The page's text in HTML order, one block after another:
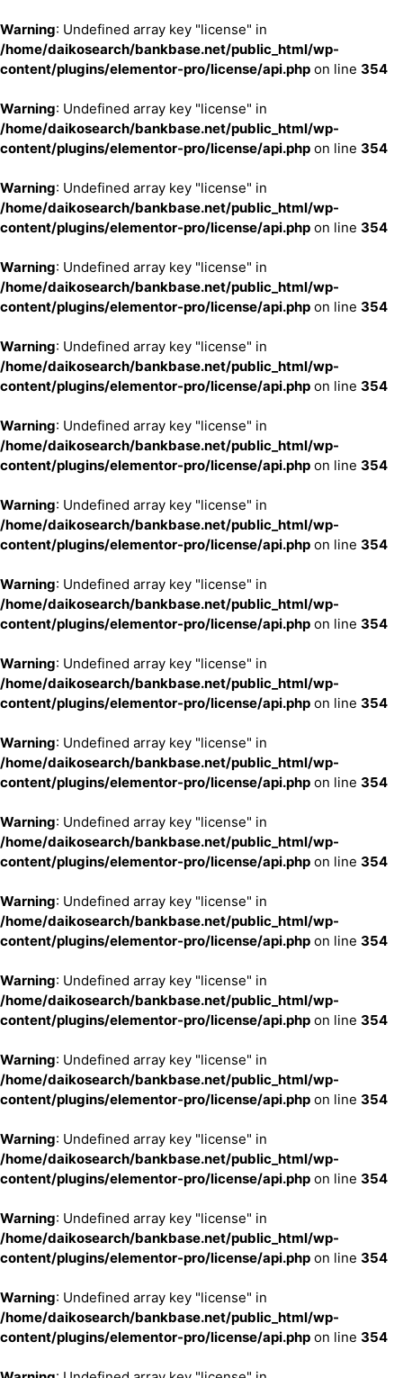
Warning: Undefined array key "license" in
/home/daikosearch/bankbase.net/public_html/wp-
content/plugins/elementor-pro/license/api.php on line 354
Warning: Undefined array key "license" in
/home/daikosearch/bankbase.net/public_html/wp-
content/plugins/elementor-pro/license/api.php on line 354
Warning: Undefined array key "license" in
/home/daikosearch/bankbase.net/public_html/wp-
content/plugins/elementor-pro/license/api.php on line 354
Warning: Undefined array key "license" in
/home/daikosearch/bankbase.net/public_html/wp-
content/plugins/elementor-pro/license/api.php on line 354
Warning: Undefined array key "license" in
/home/daikosearch/bankbase.net/public_html/wp-
content/plugins/elementor-pro/license/api.php on line 354
Warning: Undefined array key "license" in
/home/daikosearch/bankbase.net/public_html/wp-
content/plugins/elementor-pro/license/api.php on line 354
Warning: Undefined array key "license" in
/home/daikosearch/bankbase.net/public_html/wp-
content/plugins/elementor-pro/license/api.php on line 354
Warning: Undefined array key "license" in
/home/daikosearch/bankbase.net/public_html/wp-
content/plugins/elementor-pro/license/api.php on line 354
Warning: Undefined array key "license" in
/home/daikosearch/bankbase.net/public_html/wp-
content/plugins/elementor-pro/license/api.php on line 354
Warning: Undefined array key "license" in
/home/daikosearch/bankbase.net/public_html/wp-
content/plugins/elementor-pro/license/api.php on line 354
Warning: Undefined array key "license" in
/home/daikosearch/bankbase.net/public_html/wp-
content/plugins/elementor-pro/license/api.php on line 354
Warning: Undefined array key "license" in
/home/daikosearch/bankbase.net/public_html/wp-
content/plugins/elementor-pro/license/api.php on line 354
Warning: Undefined array key "license" in
/home/daikosearch/bankbase.net/public_html/wp-
content/plugins/elementor-pro/license/api.php on line 354
Warning: Undefined array key "license" in
/home/daikosearch/bankbase.net/public_html/wp-
content/plugins/elementor-pro/license/api.php on line 354
Warning: Undefined array key "license" in
/home/daikosearch/bankbase.net/public_html/wp-
content/plugins/elementor-pro/license/api.php on line 354
Warning: Undefined array key "license" in
/home/daikosearch/bankbase.net/public_html/wp-
content/plugins/elementor-pro/license/api.php on line 354
Warning: Undefined array key "license" in
/home/daikosearch/bankbase.net/public_html/wp-
content/plugins/elementor-pro/license/api.php on line 354